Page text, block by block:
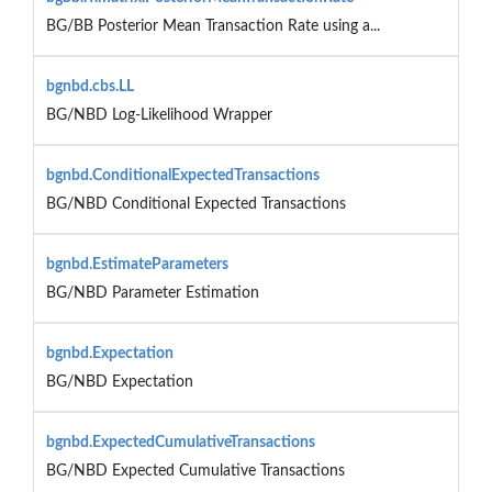
BG/BB Posterior Mean Transaction Rate using a...
bgnbd.cbs.LL
BG/NBD Log-Likelihood Wrapper
bgnbd.ConditionalExpectedTransactions
BG/NBD Conditional Expected Transactions
bgnbd.EstimateParameters
BG/NBD Parameter Estimation
bgnbd.Expectation
BG/NBD Expectation
bgnbd.ExpectedCumulativeTransactions
BG/NBD Expected Cumulative Transactions